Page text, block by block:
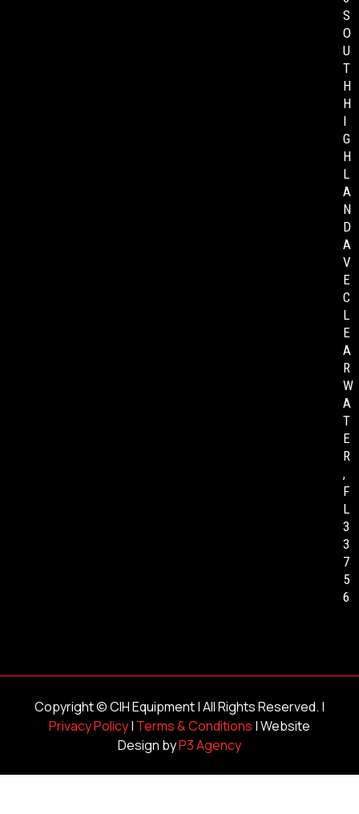
S
O
U
T
H
H
I
G
H
L
A
N
D
A
V
E
C
L
E
A
R
W
A
T
E
R
,
F
L
3
3
7
5
6
Copyright ©CIH Equipment| All Rights Reserved. |
Privacy Policy| Terms & Conditions | Website
Design byP3 Agency